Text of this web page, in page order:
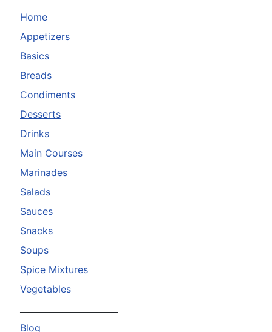
Home
Appetizers
Basics
Breads
Condiments
Desserts
Drinks
Main Courses
Marinades
Salads
Sauces
Snacks
Soups
Spice Mixtures
Vegetables
Blog